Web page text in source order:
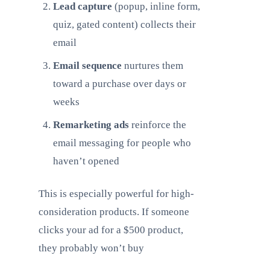
Lead capture (popup, inline form,
quiz, gated content) collects their
email
Email sequence nurtures them
toward a purchase over days or
weeks
Remarketing ads reinforce the
email messaging for people who
haven’t opened
This is especially powerful for high-
consideration products. If someone
clicks your ad for a $500 product,
they probably won’t buy